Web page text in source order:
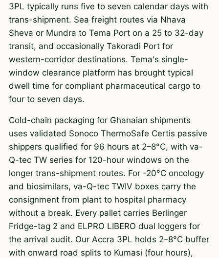
3PL typically runs five to seven calendar days with
trans-shipment. Sea freight routes via Nhava
Sheva or Mundra to Tema Port on a 25 to 32-day
transit, and occasionally Takoradi Port for
western-corridor destinations. Tema's single-
window clearance platform has brought typical
dwell time for compliant pharmaceutical cargo to
four to seven days.
Cold-chain packaging for Ghanaian shipments
uses validated Sonoco ThermoSafe Certis passive
shippers qualified for 96 hours at 2–8°C, with va-
Q-tec TW series for 120-hour windows on the
longer trans-shipment routes. For -20°C oncology
and biosimilars, va-Q-tec TWIV boxes carry the
consignment from plant to hospital pharmacy
without a break. Every pallet carries Berlinger
Fridge-tag 2 and ELPRO LIBERO dual loggers for
the arrival audit. Our Accra 3PL holds 2–8°C buffer
with onward road splits to Kumasi (four hours),